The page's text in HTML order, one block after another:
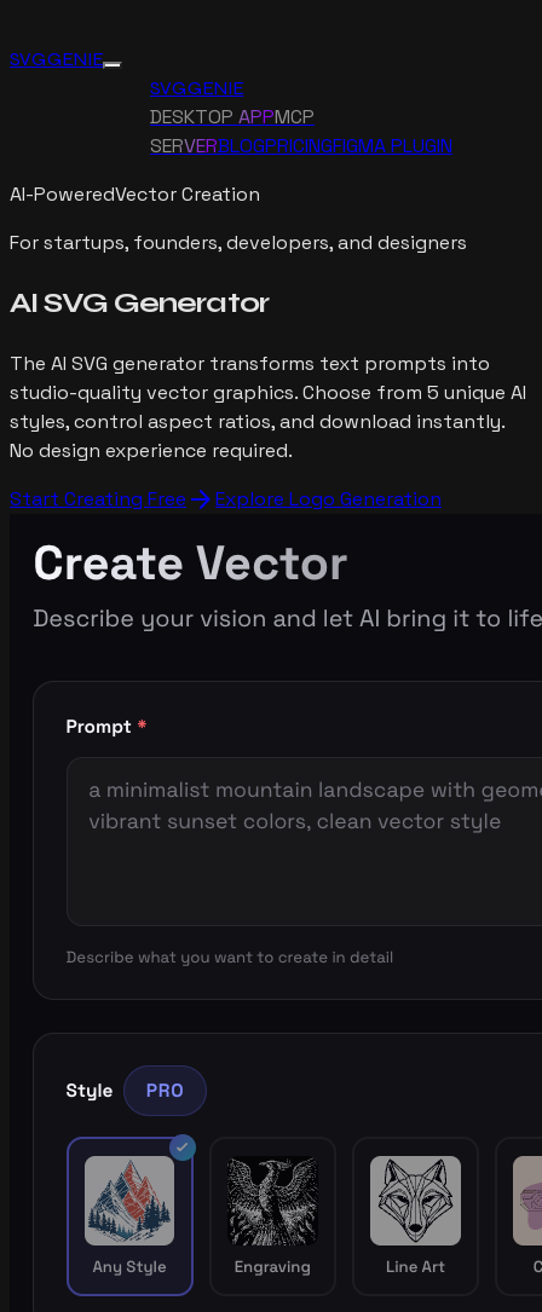
SVG GENIE
SVG GENIE
DESKTOP APPMCP
SERVERBLOGPRICINGFIGMA PLUGIN
AI-PoweredVector Creation
For startups, founders, developers, and designers
AI SVG Generator
The AI SVG generator transforms text prompts into
studio-quality vector graphics. Choose from 5 unique AI
styles, control aspect ratios, and download instantly.
No design experience required.
Start Creating Free arrow_forwardExplore Logo Generation